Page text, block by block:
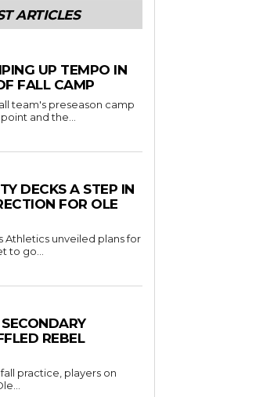
ARTICLES
UP TEMPO IN
FALL CAMP
team's preseason camp
and the...
DECKS A STEP IN
FOR OLE
Athletics unveiled plans for
to go...
REBEL
practice, players on